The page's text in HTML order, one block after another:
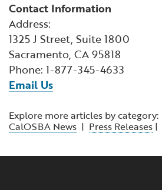
Contact Information
Address:
1325 J Street, Suite 1800
Sacramento, CA 95818
Phone: 1-877-345-4633
Email Us
Explore more articles by category:
CalOSBA News | Press Releases |